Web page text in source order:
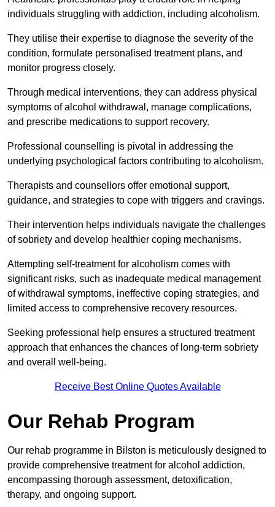
individuals struggling with addiction, including alcoholism.
They utilise their expertise to diagnose the severity of the
condition, formulate personalised treatment plans, and
monitor progress closely.
Through medical interventions, they can address physical
symptoms of alcohol withdrawal, manage complications,
and prescribe medications to support recovery.
Professional counselling is pivotal in addressing the
underlying psychological factors contributing to alcoholism.
Therapists and counsellors offer emotional support,
guidance, and strategies to cope with triggers and cravings.
Their intervention helps individuals navigate the challenges
of sobriety and develop healthier coping mechanisms.
Attempting self-treatment for alcoholism comes with
significant risks, such as inadequate medical management
of withdrawal symptoms, ineffective coping strategies, and
limited access to comprehensive recovery resources.
Seeking professional help ensures a structured treatment
approach that enhances the chances of long-term sobriety
and overall well-being.
Receive Best Online Quotes Available
Our Rehab Program
Our rehab programme in Bilston is meticulously designed to
provide comprehensive treatment for alcohol addiction,
encompassing thorough assessment, detoxification,
therapy, and ongoing support.